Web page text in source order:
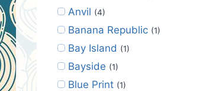
Anvil (4)
Banana Republic (1)
Bay Island (1)
Bayside (1)
Blue Print (1)